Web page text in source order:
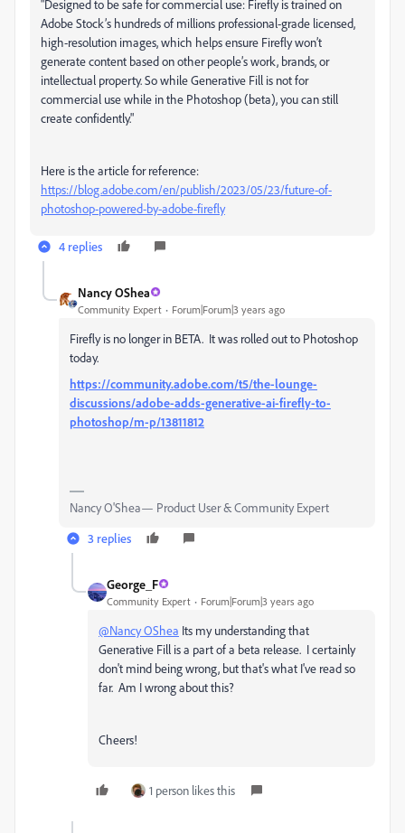
"Designed to be safe for commercial use: Firefly is trained on
Adobe Stock’s hundreds of millions professional-grade licensed,
high-resolution images, which helps ensure Firefly won’t
generate content based on other people’s work, brands, or
intellectual property. So while Generative Fill is not for
commercial use while in the Photoshop (beta), you can still
create confidently."
Here is the article for reference:
https://blog.adobe.com/en/publish/2023/05/23/future-of-
photoshop-powered-by-adobe-firefly
4 replies
Nancy OShea
Community Expert Forum|Forum|3 years ago
Firefly is no longer in BETA. It was rolled out to Photoshop
today.
https://community.adobe.com/t5/the-lounge-
discussions/adobe-adds-generative-ai-firefly-to-
photoshop/m-p/13811812
Nancy O'Shea— Product User & Community Expert
3 replies
George_F
Community Expert Forum|Forum|3 years ago
@Nancy OShea Its my understanding that
Generative Fill is a part of a beta release. I certainly
don't mind being wrong, but that's what I've read so
far. Am I wrong about this?
Cheers!
1 person likes this